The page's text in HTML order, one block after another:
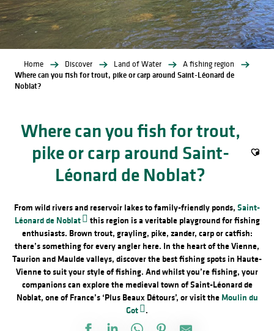
Home Discover Land of Water
A fishing region
Where can you fish for trout, pike or carp around Saint-Léonard de
Noblat?
Where can you fish for trout,
pike or carp around Saint-
Léonard de Noblat?
From wild rivers and reservoir lakes to family-friendly ponds, Saint-
Léonard de Noblat
this region is a veritable playground for fishing
enthusiasts. Brown trout, grayling, pike, zander, carp or catfish:
there’s something for every angler here. In the heart of the Vienne,
Taurion and Maulde valleys, discover the best fishing spots in Haute-
Vienne to suit your style of fishing. And whilst you’re fishing, your
companions can explore the medieval town of Saint-Léonard de
Noblat, one of France’s ‘Plus Beaux Détours’, or visit the Moulin du
Got
.